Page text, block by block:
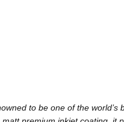
to be one of the